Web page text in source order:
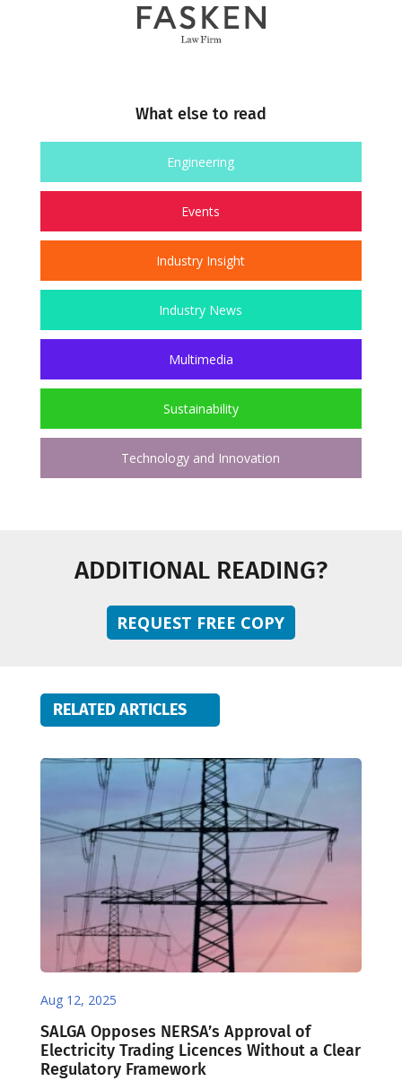
What else to read
Engineering
Events
Industry Insight
Industry News
Multimedia
Sustainability
Technology and Innovation
ADDITIONAL READING?
REQUEST FREE COPY
RELATED ARTICLES
Aug 12, 2025
SALGA Opposes NERSA’s Approval of
Electricity Trading Licences Without a Clear
Regulatory Framework